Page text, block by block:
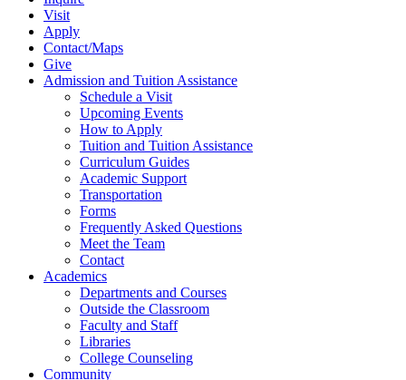
Visit
Apply
Contact/Maps
Give
Admission and Tuition Assistance
Schedule a Visit
Upcoming Events
How to Apply
Tuition and Tuition Assistance
Curriculum Guides
Academic Support
Transportation
Forms
Frequently Asked Questions
Meet the Team
Contact
Academics
Departments and Courses
Outside the Classroom
Faculty and Staff
Libraries
College Counseling
Community